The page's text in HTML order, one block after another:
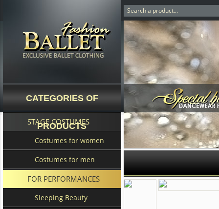
CATEGORIES OF
PRODUCTS
STAGE COSTUMES
Costumes for women
Costumes for men
FOR PERFORMANCES
Sleeping Beauty